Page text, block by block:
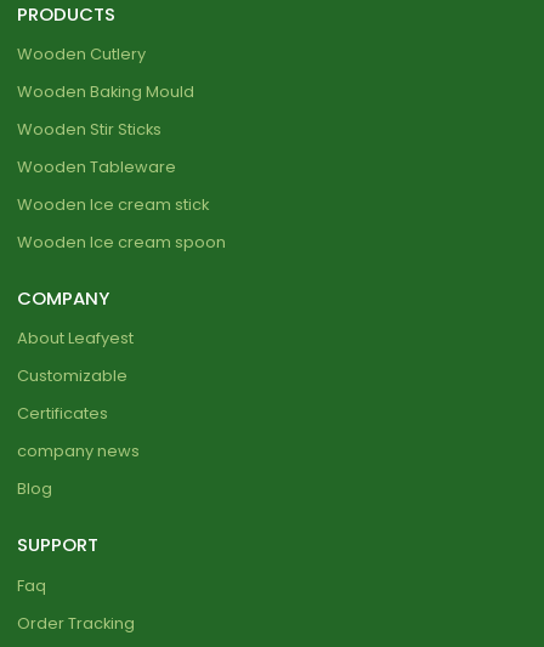
PRODUCTS
Wooden Cutlery
Wooden Baking Mould
Wooden Stir Sticks
Wooden Tableware
Wooden Ice cream stick
Wooden Ice cream spoon
COMPANY
About Leafyest
Customizable
Certificates
company news
Blog
SUPPORT
Faq
Order Tracking